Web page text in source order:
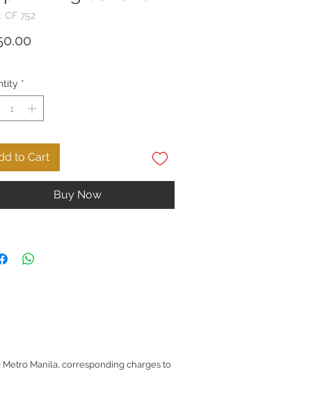
CF 752
*
to Cart
Buy Now
Manila, corresponding charges to